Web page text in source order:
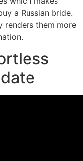
a Russian bride.
renders them more